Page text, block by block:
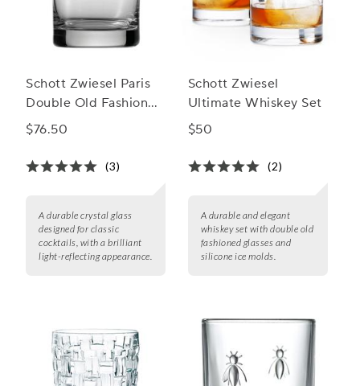
Schott Zwiesel Paris
Double Old Fashioned
Glasses
$76.50
(3)
A durable crystal glass
designed for classic
cocktails, with a brilliant
light-reflecting appearance.
Schott Zwiesel
Ultimate Whiskey Set
$50
(2)
A durable and elegant
whiskey set with double old
fashioned glasses and
silicone ice molds.